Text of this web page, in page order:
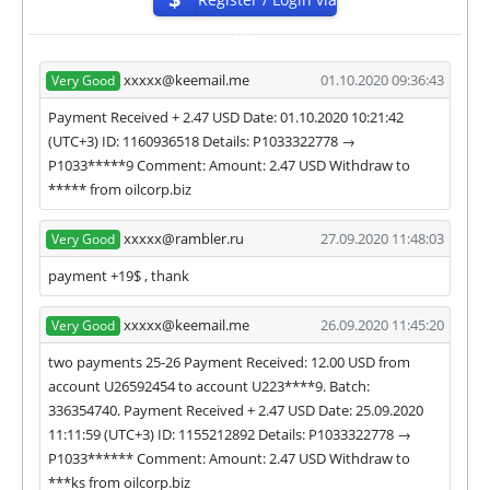
https://goo.gl/maps/RyZuoZC4pqX1KdDq6
admin@oilcorp.biz to the support service. You can
also contact through Livechat and support form.
They are always ready to help and solve your
problems.
During the promotional period, we closely monitor
our and our partners witdrawals and project can
habe next statuses:
✅PAYINGwhen we and all our partners get
withdrawals intime.
⚠️PROBLEMstatus will be when one of our
partner's withdrawal in pending state.
❌SCAMorNOT PAYINGstatus will be when
we have not received withdrawals within
declared time limit!
ISP
Very Good xxxxx@keemail.me
01.10.2020 09:36:43
Payment Received + 2.47 USD Date: 01.10.2020 10:21:42
(UTC+3) ID: 1160936518 Details: P1033322778 →
P1033*****9 Comment: Amount: 2.47 USD Withdraw to
***** from oilcorp.biz
Very Good xxxxx@rambler.ru
27.09.2020 11:48:03
payment +19$ , thank
Very Good xxxxx@keemail.me
26.09.2020 11:45:20
two payments 25-26 Payment Received: 12.00 USD from
account U26592454 to account U223****9. Batch:
336354740. Payment Received + 2.47 USD Date: 25.09.2020
11:11:59 (UTC+3) ID: 1155212892 Details: P1033322778 →
P1033****** Comment: Amount: 2.47 USD Withdraw to
***ks from oilcorp.biz